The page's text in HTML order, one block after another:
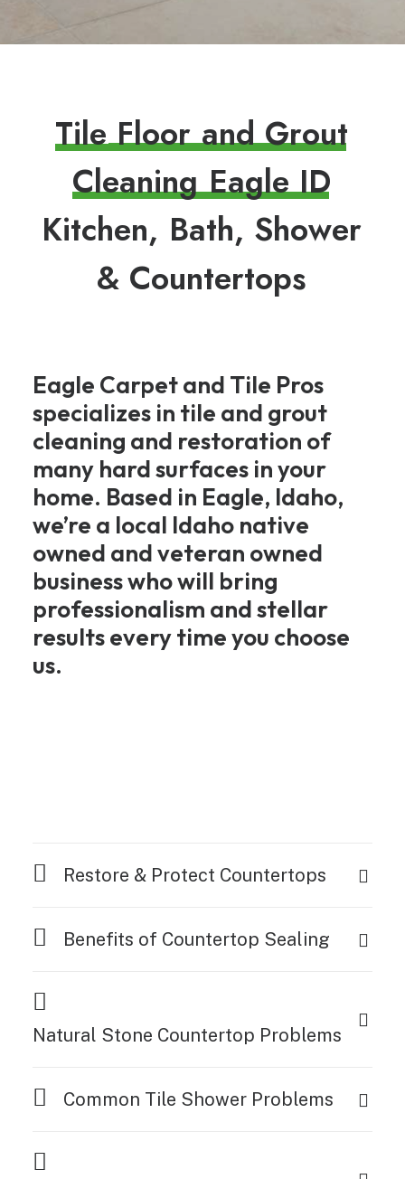
Tile Floor and Grout
Cleaning Eagle ID
Kitchen, Bath, Shower
& Countertops
Eagle Carpet and Tile Pros
specializes in tile and grout
cleaning and restoration of
many hard surfaces in your
home. Based in Eagle, Idaho,
we’re a local Idaho native
owned and veteran owned
business who will bring
professionalism and stellar
results every time you choose
us.
Restore & Protect Countertops
Benefits of Countertop Sealing
Natural Stone Countertop Problems
Common Tile Shower Problems